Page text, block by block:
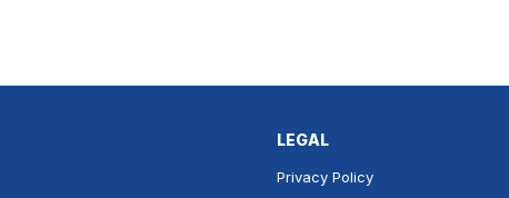
LEGAL
Privacy Policy